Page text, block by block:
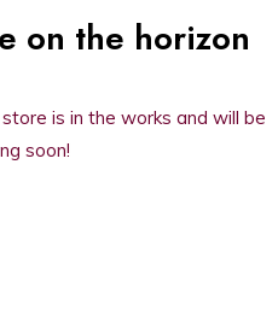
on the horizon
is in the works and will be
soon!